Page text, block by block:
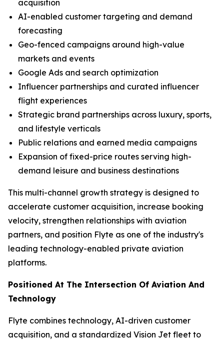
acquisition
AI-enabled customer targeting and demand
forecasting
Geo-fenced campaigns around high-value
markets and events
Google Ads and search optimization
Influencer partnerships and curated influencer
flight experiences
Strategic brand partnerships across luxury, sports,
and lifestyle verticals
Public relations and earned media campaigns
Expansion of fixed-price routes serving high-
demand leisure and business destinations
This multi-channel growth strategy is designed to
accelerate customer acquisition, increase booking
velocity, strengthen relationships with aviation
partners, and position Flyte as one of the industry's
leading technology-enabled private aviation
platforms.
Positioned At The Intersection Of Aviation And
Technology
Flyte combines technology, AI-driven customer
acquisition, and a standardized Vision Jet fleet to